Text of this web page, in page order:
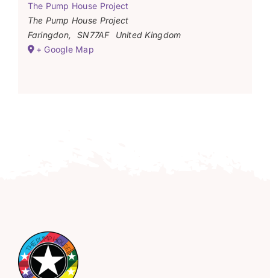
The Pump House Project
The Pump House Project
Faringdon, SN77AF
United Kingdom
+ Google Map